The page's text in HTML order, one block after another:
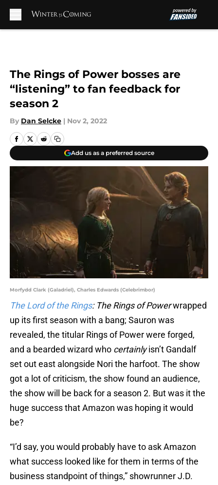
The Rings of Power bosses are
“listening” to fan feedback for
season 2
By Dan Selcke | Nov 2, 2022
Add us as a preferred source
Morfydd Clark (Galadriel), Charles Edwards (Celebrimbor)
The Lord of the Rings: The Rings of Powerwrapped
up its first season with a bang; Sauron was
revealed, the titular Rings of Power were forged,
and a bearded wizard who certainlyisn’t Gandalf
set out east alongside Nori the harfoot. The show
got a lot of criticism, the show found an audience,
the show will be back for a season 2. But was it the
huge success that Amazon was hoping it would
be?
“I’d say, you would probably have to ask Amazon
what success looked like for them in terms of the
business standpoint of things,” showrunner J.D.